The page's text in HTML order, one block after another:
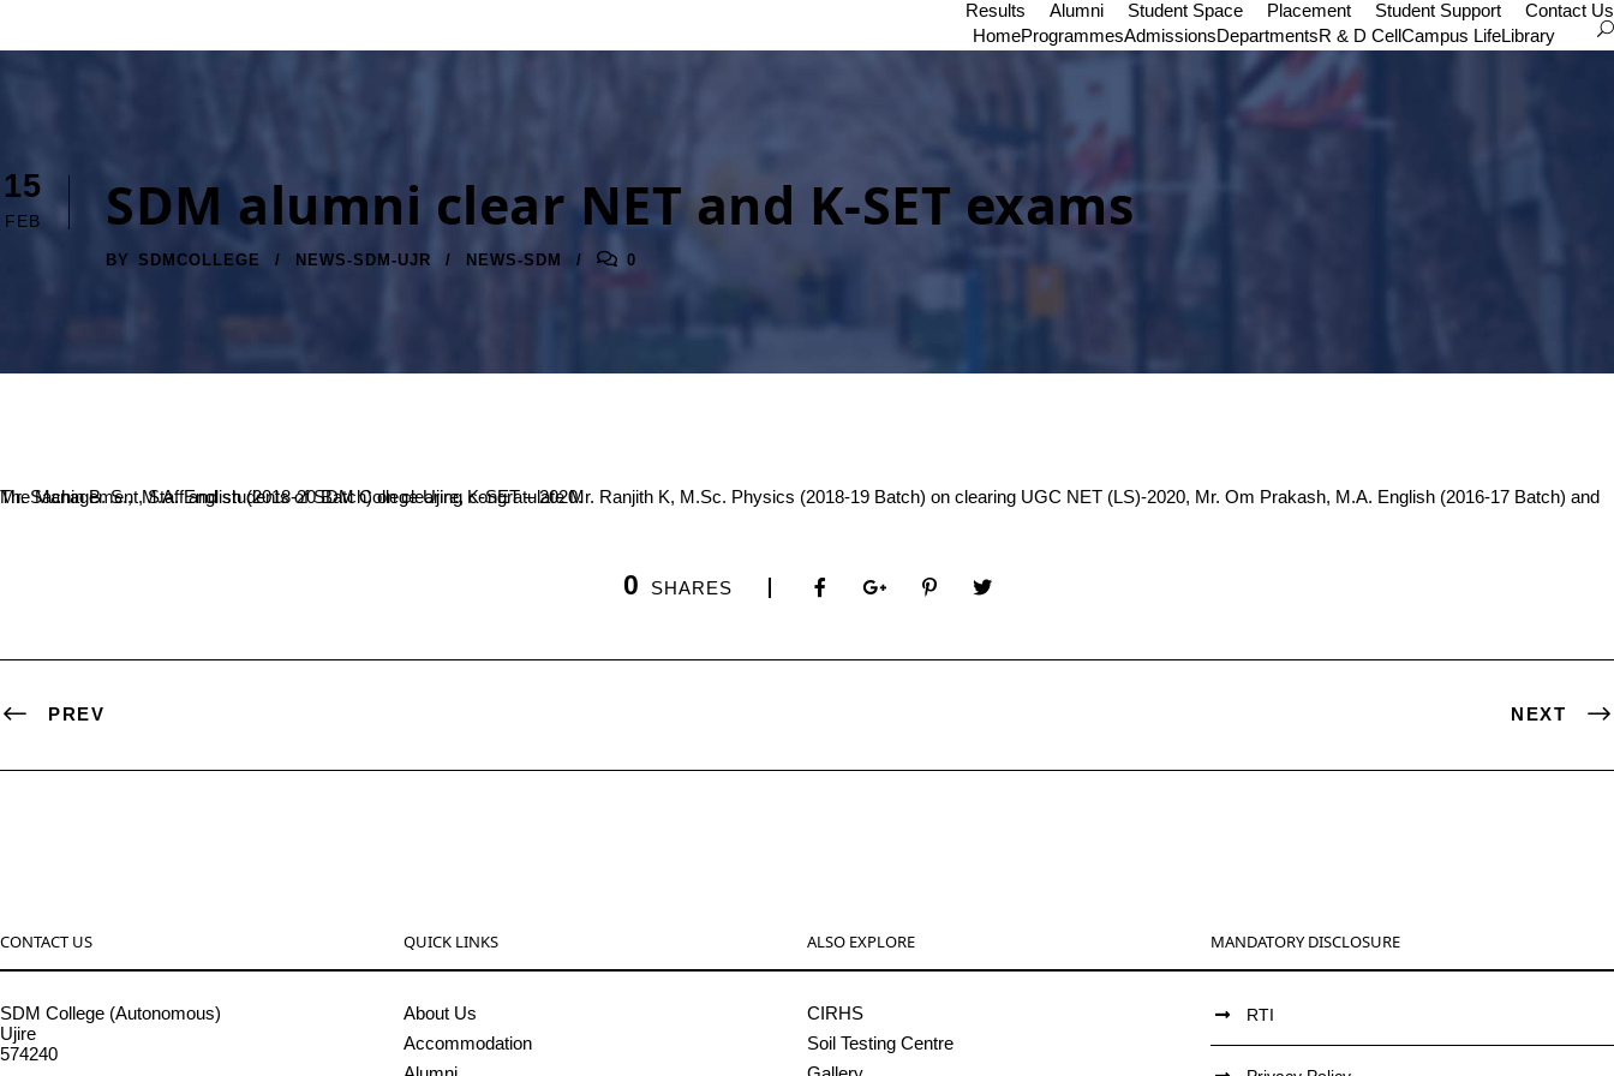
Results Alumni Student Space Placement Student Support
Contact Us
HomeProgrammesAdmissionsDepartmentsR & D CellCampus LifeLibrary
15
FEB SDM alumni clear NET and K-SET exams
BY SDMCOLLEGE NEWS-SDM-UJR NEWS-SDM 0
The Management, Staff and students of SDM College Ujire, congratulate Mr. Ranjith K, M.Sc. Physics (2018-19 Batch) on clearing UGC NET (LS)-2020, Mr. Om Prakash, M.A. English (2016-17 Batch) and Mr. Sachin B. S., M.A. English (2018-20 Batch) on clearing K-SET – 2020.
0 SHARES
PREV NEXT
CONTACT US
SDM College (Autonomous)
Ujire
574240
QUICK LINKS
About Us
Accommodation
ALSO EXPLORE
CIRHS
Soil Testing Centre
MANDATORY DISCLOSURE
RTI